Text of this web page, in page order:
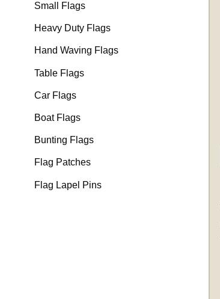
Small Flags
Heavy Duty Flags
Hand Waving Flags
Table Flags
Car Flags
Boat Flags
Bunting Flags
Flag Patches
Flag Lapel Pins